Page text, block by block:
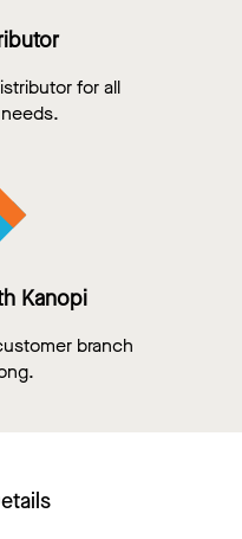
for all
Kanopi
branch